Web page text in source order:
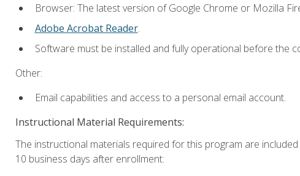
Browser: The latest version of Google Chrome or Mozilla
Adobe Acrobat Reader.
Software must be installed and fully operational before the
Other:
Email capabilities and access to a personal email account.
Instructional Material Requirements:
The instructional materials required for this program are
10 business days after enrollment: